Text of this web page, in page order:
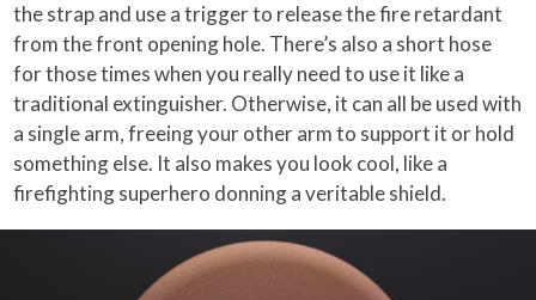
the strap and use a trigger to release the fire retardant
from the front opening hole. There’s also a short hose
for those times when you really need to use it like a
traditional extinguisher. Otherwise, it can all be used with
a single arm, freeing your other arm to support it or hold
something else. It also makes you look cool, like a
firefighting superhero donning a veritable shield.